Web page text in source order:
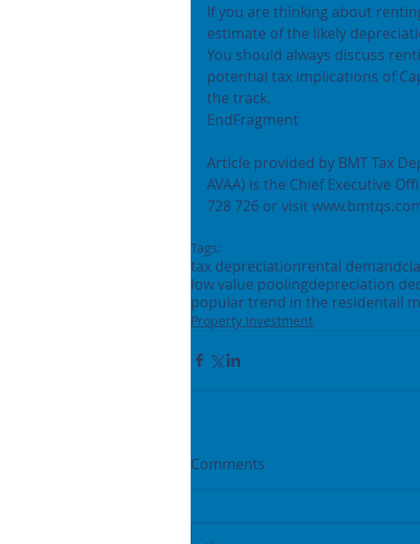
If you are thinking about
estimate of the likely
You should always discuss
potential tax implications of
the track.
EndFragment
Article provided by BMT Tax
AVAA) is the Chief Executive
728 726 or visit
Tags:
tax depreciationrental demand
low value poolingdepreciation
popular trend in the residentail
Property Investment
Comments